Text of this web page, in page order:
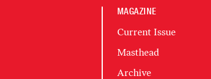
MAGAZINE
Current Issue
Masthead
Archive